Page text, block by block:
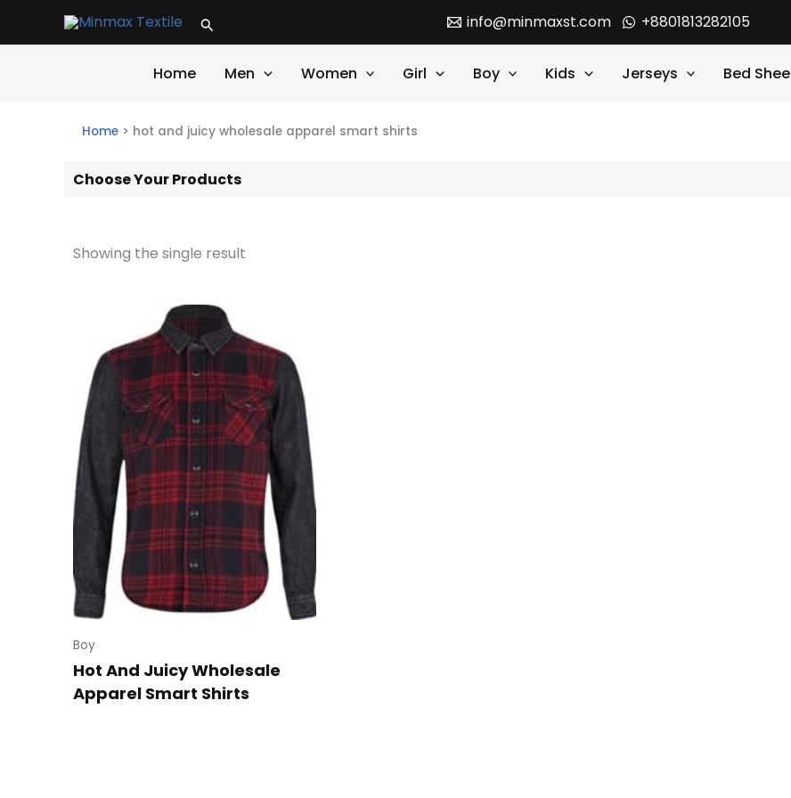
Search info@minmaxst.com +8801813282105
Home Men Women Girl Boy Kids Jerseys Bed
Home > hot and juicy wholesale apparel smart shirts
Choose Your Products
Showing the single result
Boy
Hot And Juicy Wholesale
Apparel Smart Shirts